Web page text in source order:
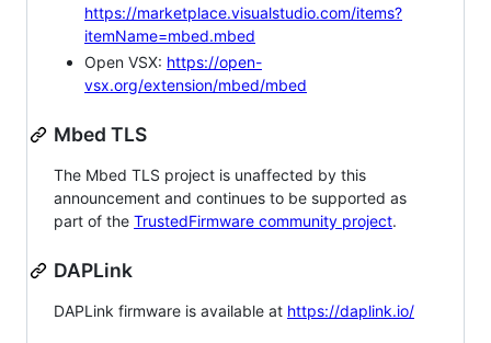
https://marketplace.visualstudio.com/items?
itemName=mbed.mbed
Open VSX: https://open-
vsx.org/extension/mbed/mbed
Mbed TLS
The Mbed TLS project is unaffected by this
announcement and continues to be supported as
part of the TrustedFirmware community project.
DAPLink
DAPLink firmware is available at https://daplink.io/